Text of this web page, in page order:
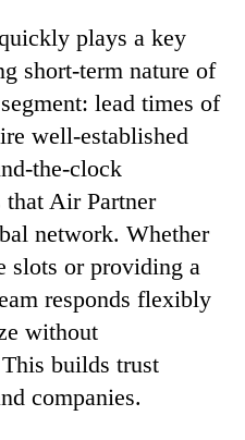
plays a key
short-term nature of
lead times of
well-established
the-clock
Air Partner
network. Whether
slots or providing a
responds flexibly
without
builds trust
companies.